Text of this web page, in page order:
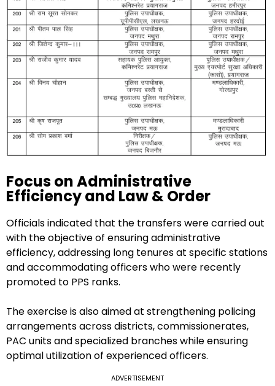
Focus on Administrative
Efficiency and Law & Order
Officials indicated that the transfers were carried out
with the objective of ensuring administrative
efficiency, addressing long tenures at specific stations
and accommodating officers who were recently
promoted to PPS ranks.
The exercise is also aimed at strengthening policing
arrangements across districts, commissionerates,
PAC units and specialized branches while ensuring
optimal utilization of experienced officers.
ADVERTISEMENT